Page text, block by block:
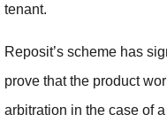
tenant.
Reposit’s scheme has
prove that the product
arbitration in the case of